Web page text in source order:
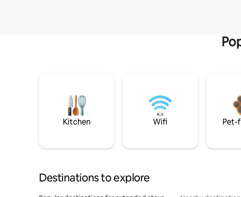
Kitchen Wifi Pet-
Destinations to explore